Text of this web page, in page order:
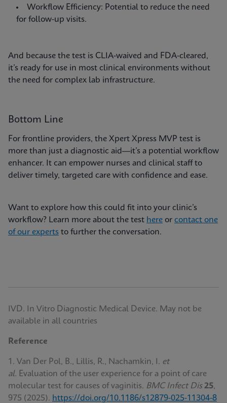
Workflow Efficiency: Potential to reduce the need
for follow-up visits.
And because the test is CLIA-waived and FDA-cleared,
it’s ready for use in most clinical environments without
the need for complex lab infrastructure.
Bottom Line
For frontline providers, the Xpert Xpress MVP test is
more than just a diagnostic aid—it’s a potential workflow
enhancer. It can empower nurses and clinical staff to
deliver timely, targeted care with confidence and ease.
Want to explore how this could fit into your clinic’s
workflow? Learn more about the test here or contact one
of our experts to further the conversation.
IVD. In Vitro Diagnostic Medical Device. May not be
available in all countries
Reference
1. Van Der Pol, B., Lillis, R., Nachamkin, I. et
al. Evaluation of the user experience for a point of care
molecular test for causes of vaginitis. BMC Infect Dis 25,
975 (2025). https://doi.org/10.1186/s12879-025-11304-8